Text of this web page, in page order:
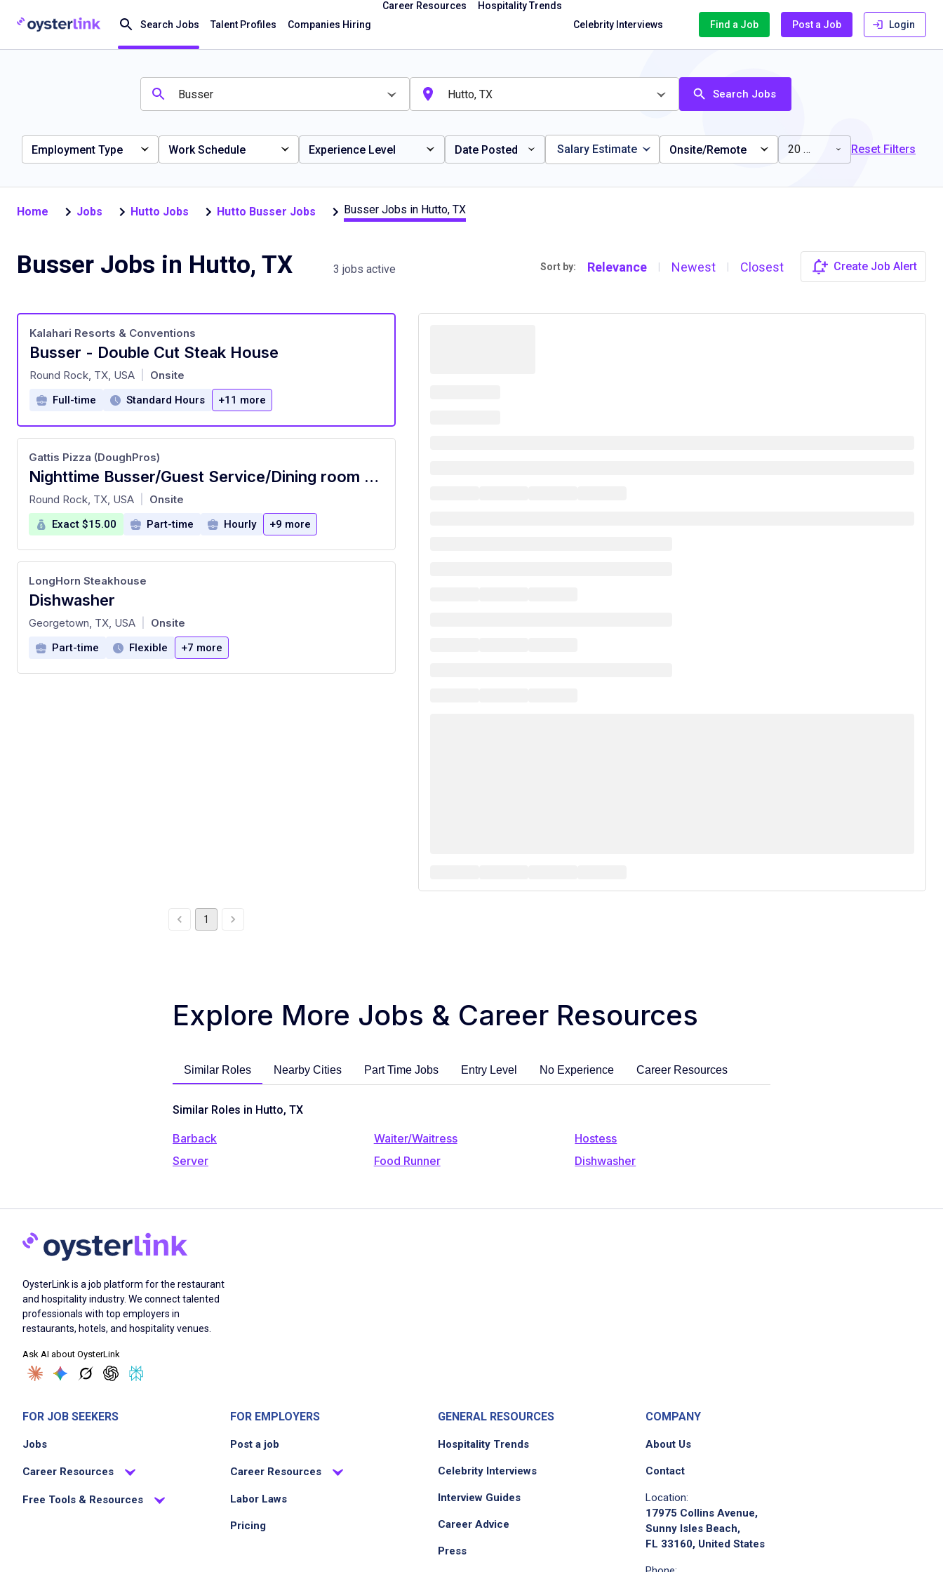
Search Jobs Talent Profiles Companies Hiring
Career Resources
Hospitality Trends
Celebrity Interviews
Find a Job Post a Job Login
Search Jobs
Employment Type Work Schedule Experience Level Date Posted Salary Estimate Onsite/Remote 20 miles Reset Filters
Home Jobs Hutto Jobs Hutto Busser Jobs Busser Jobs in Hutto, TX
Busser Jobs in Hutto, TX 3 jobs active Sort by: Relevance | Newest | Closest Create Job Alert
Busser - Double Cut Steak House
at
Kalahari Resorts & Conventions
Round Rock, TX, USA Onsite
Full-time Standard Hours +11 more
Nighttime Busser/Guest Service/Dining room attendant
at
Gattis Pizza (DoughPros)
Round Rock, TX, USA Onsite
Exact $15.00 Part-time Hourly +9 more
Dishwasher
at
LongHorn Steakhouse
Georgetown, TX, USA Onsite
Part-time Flexible +7 more
1
Explore More Jobs & Career Resources
Similar Roles Nearby Cities Part Time Jobs Entry Level No Experience Career Resources
Similar Roles in Hutto, TX
Barback Waiter/Waitress
Hostess
Server
Food Runner Dishwasher
OysterLink is a job platform for the restaurant
and hospitality industry. We connect talented
professionals with top employers in
restaurants, hotels, and hospitality venues.
Ask AI about OysterLink
FOR JOB SEEKERS
Jobs
Career Resources
Free Tools & Resources
FOR EMPLOYERS
Post a job
Career Resources
Labor Laws
Pricing
GENERAL RESOURCES
Hospitality Trends
Celebrity Interviews
Interview Guides
Career Advice
Press
COMPANY
About Us
Contact
Location:
17975 Collins Avenue,
Sunny Isles Beach,
FL 33160, United States